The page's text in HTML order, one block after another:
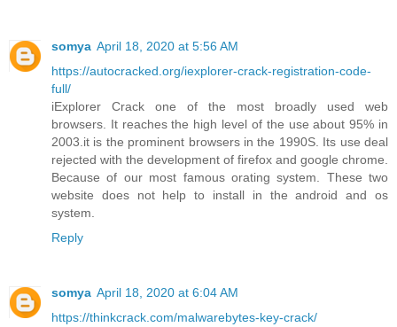
somya April 18, 2020 at 5:56 AM
https://autocracked.org/iexplorer-crack-registration-code-
full/
iExplorer Crack one of the most broadly used web
browsers. It reaches the high level of the use about 95% in
2003.it is the prominent browsers in the 1990S. Its use deal
rejected with the development of firefox and google chrome.
Because of our most famous orating system. These two
website does not help to install in the android and os
system.
Reply
somya April 18, 2020 at 6:04 AM
https://thinkcrack.com/malwarebytes-key-crack/